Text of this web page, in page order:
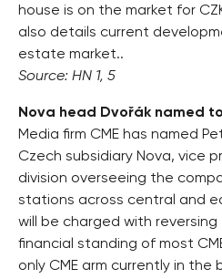
house is on the market for
also details current
estate market..
Source: HN 1, 5
Nova head Dvořák named
Media firm CME has named
Czech subsidiary Nova, vice
division overseeing the
stations across central and
will be charged with
financial standing of most
only CME arm currently in the